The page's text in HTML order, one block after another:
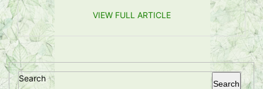
VIEW FULL ARTICLE
Search
Search